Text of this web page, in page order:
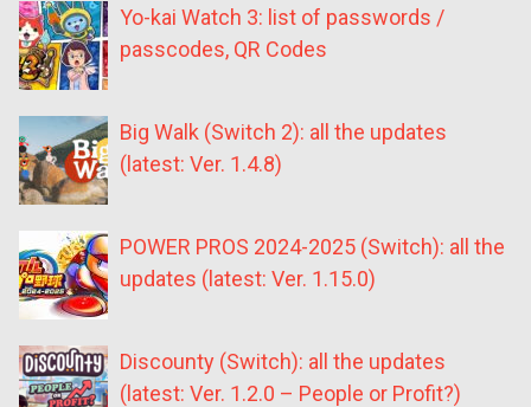
Yo-kai Watch 3: list of passwords /
passcodes, QR Codes
Big Walk (Switch 2): all the updates
(latest: Ver. 1.4.8)
POWER PROS 2024-2025 (Switch): all the
updates (latest: Ver. 1.15.0)
Discounty (Switch): all the updates
(latest: Ver. 1.2.0 – People or Profit?)